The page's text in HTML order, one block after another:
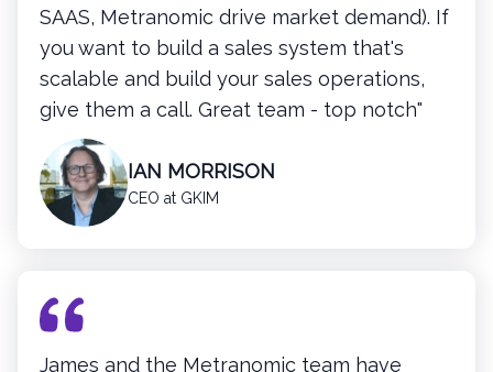
SAAS, Metranomic drive market demand). If
you want to build a sales system that's
scalable and build your sales operations,
give them a call. Great team - top notch"
IAN MORRISON
CEO at GKIM
James and the Metranomic team have